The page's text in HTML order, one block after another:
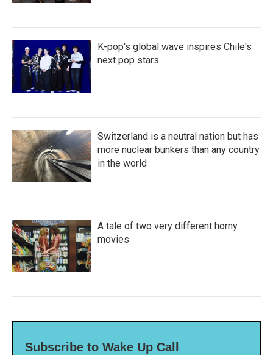
K-pop's global wave inspires Chile's
next pop stars
Switzerland is a neutral nation but has
more nuclear bunkers than any country
in the world
A tale of two very different horny
movies
Subscribe to Wake Up Call